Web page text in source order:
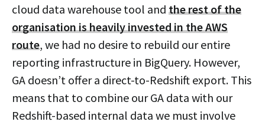
cloud data warehouse tool and the rest of the
organisation is heavily invested in the AWS
route, we had no desire to rebuild our entire
reporting infrastructure in BigQuery. However,
GA doesn’t offer a direct-to-Redshift export. This
means that to combine our GA data with our
Redshift-based internal data we must involve